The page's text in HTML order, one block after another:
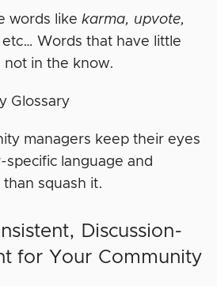
words like karma, upvote,
etc… Words that have little
not in the know.
managers keep their eyes
language and
squash it.
Discussion-
for Your Community